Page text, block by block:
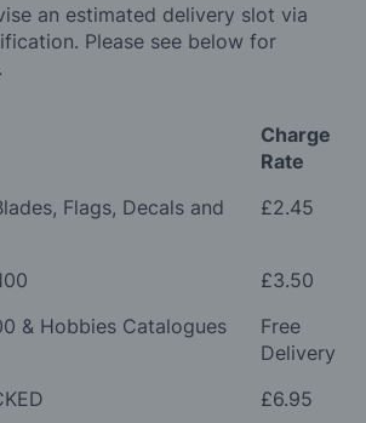
an estimated delivery slot via
Please see below for
Charge
Rate
Flags, Decals and
£2.45
£3.50
& Hobbies Catalogues
Free
Delivery
£6.95